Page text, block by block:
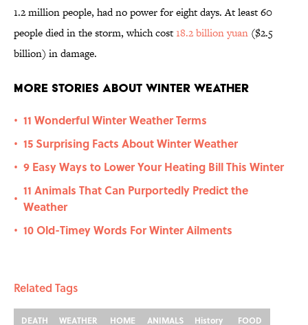
1.2million people, had no power for eight days. At least 60
people died in the storm, which cost18.2 billion yuan ($2.5
billion) in damage.
More Stories About Winter Weather
• 11 Wonderful Winter Weather Terms
• 15 Surprising Facts About Winter Weather
• 9 Easy Ways to Lower Your Heating Bill This Winter
•
11 Animals That Can Purportedly Predict the
Weather
• 10 Old-Timey Words For Winter Ailments
Related Tags
DEATH WEATHER HOME ANIMALS History FOOD